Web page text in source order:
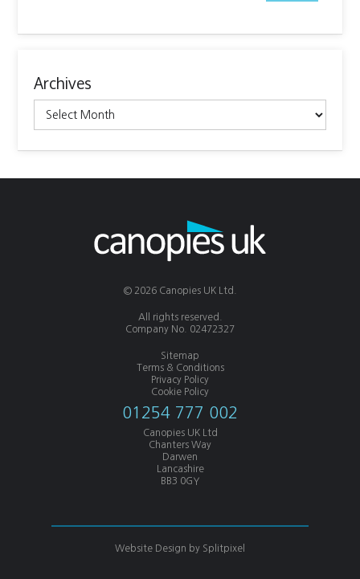
Archives
© 2026 Canopies UK Ltd.
All rights reserved.
Company No. 02472327
Sitemap
Terms & Conditions
Privacy Policy
Cookie Policy
01254 777 002
Canopies UK Ltd
Chanters Way
Darwen
Lancashire
BB3 0GY
Website Design by Splitpixel